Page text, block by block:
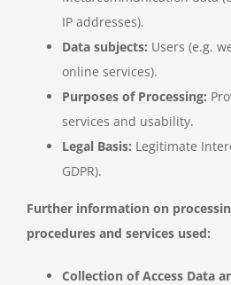
IP addresses).
Data subjects: Users (e.g.
online services).
Purposes of Processing:
services and usability.
Legal Basis: Legitimate
GDPR).
Further information on
procedures and services used:
Collection of Access Data